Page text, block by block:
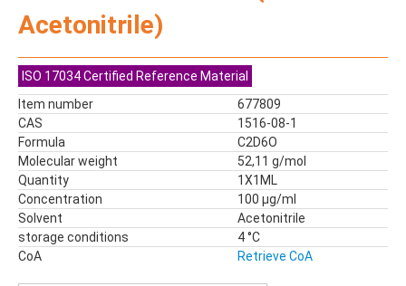
Flame Retardants
LAS & Alkylbenzenes
Mix kit
Mixes
Mycotoxins
Odor Compounds
PAH
PCBs
Pesticides
Pharmaceuticals, Veterinary Products
Phyto Compounds
Acetonitrile)
ISO 17034 Certified Reference Material
Item number
677809
CAS
1516-08-1
Formula
C2D6O
Molecular weight
52,11 g/mol
Quantity
1X1ML
Concentration
100 µg/ml
Solvent
Acetonitrile
storage conditions
4 °C
CoA
Retrieve CoA